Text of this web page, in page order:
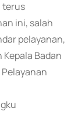
terus
ini, salah
pelayanan,
Badan